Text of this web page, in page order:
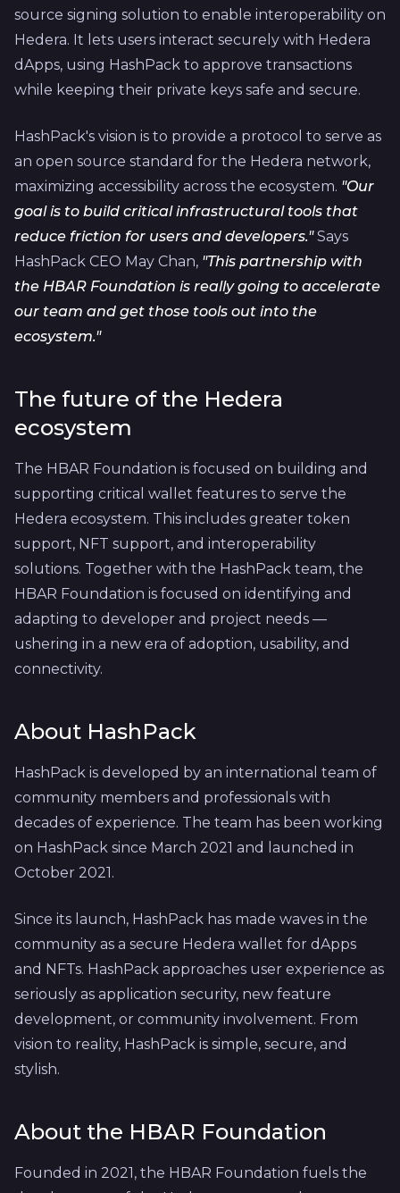
source signing solution to enable interoperability on
Hedera. It lets users interact securely with Hedera
dApps, using HashPack to approve transactions
while keeping their private keys safe and secure.
HashPack's vision is to provide a protocol to serve as
an open source standard for the Hedera network,
maximizing accessibility across the ecosystem. "Our
goal is to build critical infrastructural tools that
reduce friction for users and developers."Says
HashPack CEO May Chan, "This partnership with
the HBAR Foundation is really going to accelerate
our team and get those tools out into the
ecosystem."
The future of the Hedera
ecosystem
The HBAR Foundation is focused on building and
supporting critical wallet features to serve the
Hedera ecosystem. This includes greater token
support, NFT support, and interoperability
solutions. Together with the HashPack team, the
HBAR Foundation is focused on identifying and
adapting to developer and project needs —
ushering in a new era of adoption, usability, and
connectivity.
About HashPack
HashPack is developed by an international team of
community members and professionals with
decades of experience. The team has been working
on HashPack since March 2021 and launched in
October 2021.
Since its launch, HashPack has made waves in the
community as a secure Hedera wallet for dApps
and NFTs. HashPack approaches user experience as
seriously as application security, new feature
development, or community involvement. From
vision to reality, HashPack is simple, secure, and
stylish.
About the HBAR Foundation
Founded in 2021, the HBAR Foundation fuels the